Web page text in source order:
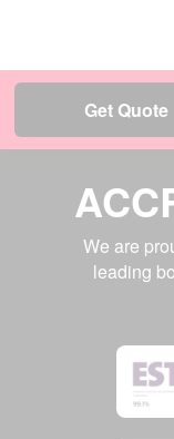
Get Quote
We are
leading